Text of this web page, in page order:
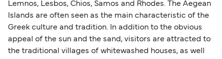
Lemnos, Lesbos, Chios, Samos and Rhodes. The Aegean
Islands are often seen as the main characteristic of the
Greek culture and tradition. In addition to the obvious
appeal of the sun and the sand, visitors are attracted to
the traditional villages of whitewashed houses, as well